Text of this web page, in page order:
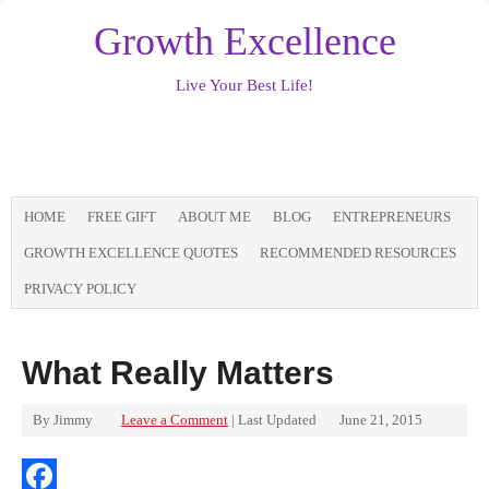
Growth Excellence
Live Your Best Life!
HOME FREE GIFT ABOUT ME BLOG ENTREPRENEURS
GROWTH EXCELLENCE QUOTES RECOMMENDED RESOURCES
PRIVACY POLICY
What Really Matters
By Jimmy Leave a Comment | Last Updated June 21, 2015